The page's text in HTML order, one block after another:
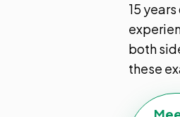
15
both
these